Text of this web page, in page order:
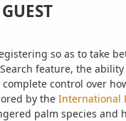
so as to take
feature, the
control over
by the International
palm species and